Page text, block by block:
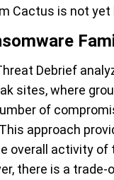
Cactus is not yet
Debrief
sites,where
of
approach
overall activity of
there is a trade-